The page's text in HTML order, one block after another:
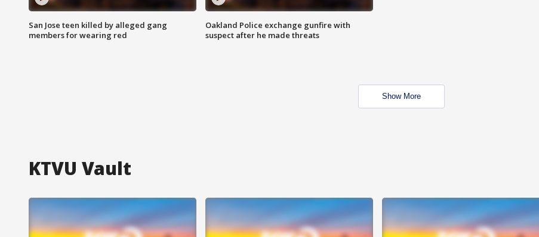
San Jose teen killed by alleged gang
members for wearing red
Oakland Police exchange gunfire with
suspect after he made threats
Show More
KTVU Vault